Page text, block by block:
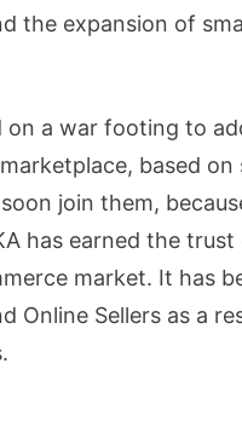
the expansion of
on a war footing to
based
join them,
has earned the
market. It has
Online Sellers as a